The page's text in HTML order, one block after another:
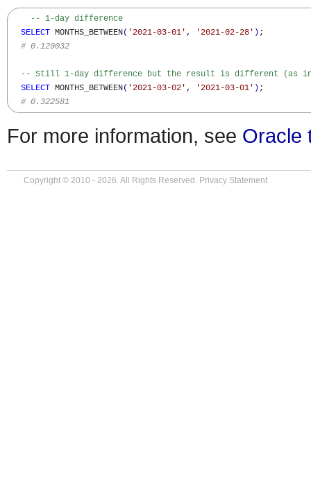
-- 1-day difference
SELECT MONTHS_BETWEEN( '2021-03-01' , '2021-02-28' ) ;
# 0.129032
-- Still 1-day difference but the result is different (as in
SELECT MONTHS_BETWEEN( '2021-03-02' , '2021-03-01' ) ;
# 0.322581
For more information, see Oracle
Copyright © 2010 - 2026. All Rights Reserved. Privacy Statement